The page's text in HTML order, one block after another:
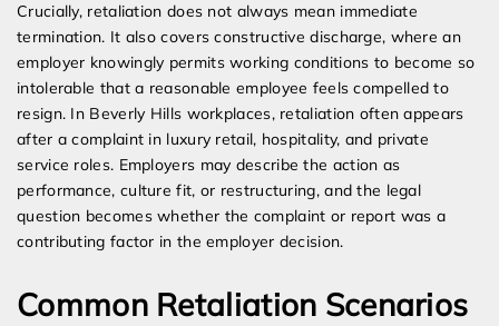
Crucially, retaliation does not always mean immediate
termination. It also covers constructive discharge, where an
employer knowingly permits working conditions to become so
intolerable that a reasonable employee feels compelled to
resign. In Beverly Hills workplaces, retaliation often appears
after a complaint in luxury retail, hospitality, and private
service roles. Employers may describe the action as
performance, culture fit, or restructuring, and the legal
question becomes whether the complaint or report was a
contributing factor in the employer decision.
Common Retaliation Scenarios